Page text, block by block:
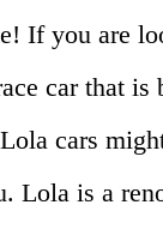
If you are
car that is
cars
Lola is a